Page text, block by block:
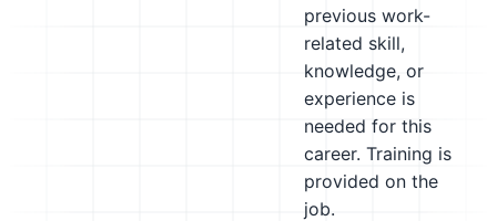
previous work-
related skill,
knowledge, or
experience is
needed for this
career. Training is
provided on the
job.